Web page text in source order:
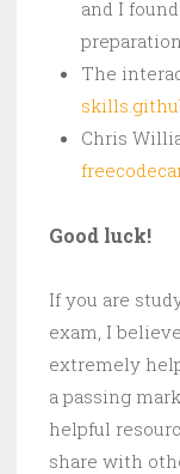
and I
The
Chris
Good luck!
If you are
exam, I
extremely
a passing
helpful
share with